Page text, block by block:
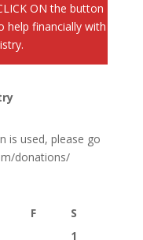
ON the button
help financially with
is used, please go
donations/
F
S
1